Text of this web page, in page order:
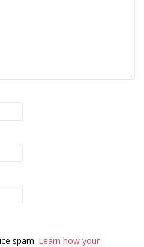
spam. Learn how your